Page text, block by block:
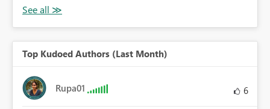
Top Kudoed Authors (Last Month)
Rupa01 6